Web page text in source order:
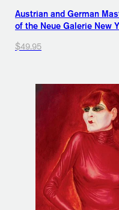
Austrian and German
of the Neue Galerie New
$49.95